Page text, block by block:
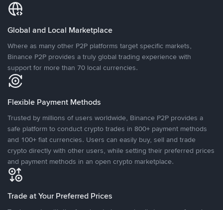
Global and Local Marketplace
Where as many other P2P platforms target specific markets,
Binance P2P provides a truly global trading experience with
support for more than 70 local currencies.
Flexible Payment Methods
Trusted by millions of users worldwide, Binance P2P provides a
safe platform to conduct crypto trades in 800+ payment methods
and 100+ fiat currencies. Users can easily buy, sell and trade
crypto directly with other users, while setting their preferred prices
and payment methods in an open crypto marketplace.
Trade at Your Preferred Prices